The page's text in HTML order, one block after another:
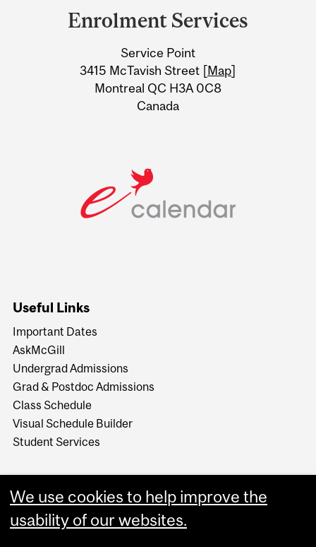
Information
Enrolment Services
Service Point
3415 McTavish Street [Map]
Montreal QC H3A 0C8
Canada
Useful Links
Important Dates
AskMcGill
Undergrad Admissions
Grad & Postdoc Admissions
Class Schedule
Visual Schedule Builder
Student Services
We use cookies to help improve the
usability of our websites.